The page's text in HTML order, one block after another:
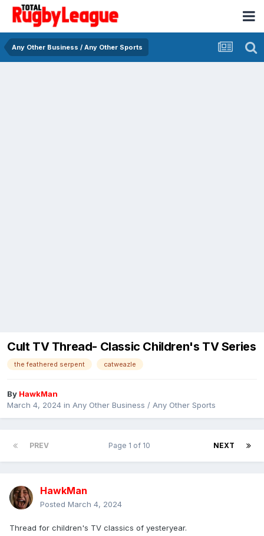
Any Other Business / Any Other Sports
Cult TV Thread- Classic Children's TV Series
the feathered serpent catweazle
By HawkMan
March 4, 2024 in Any Other Business / Any Other Sports
PREV NEXT
Page 1 of 10
HawkMan
Posted March 4, 2024
Thread for children's TV classics of yesteryear.